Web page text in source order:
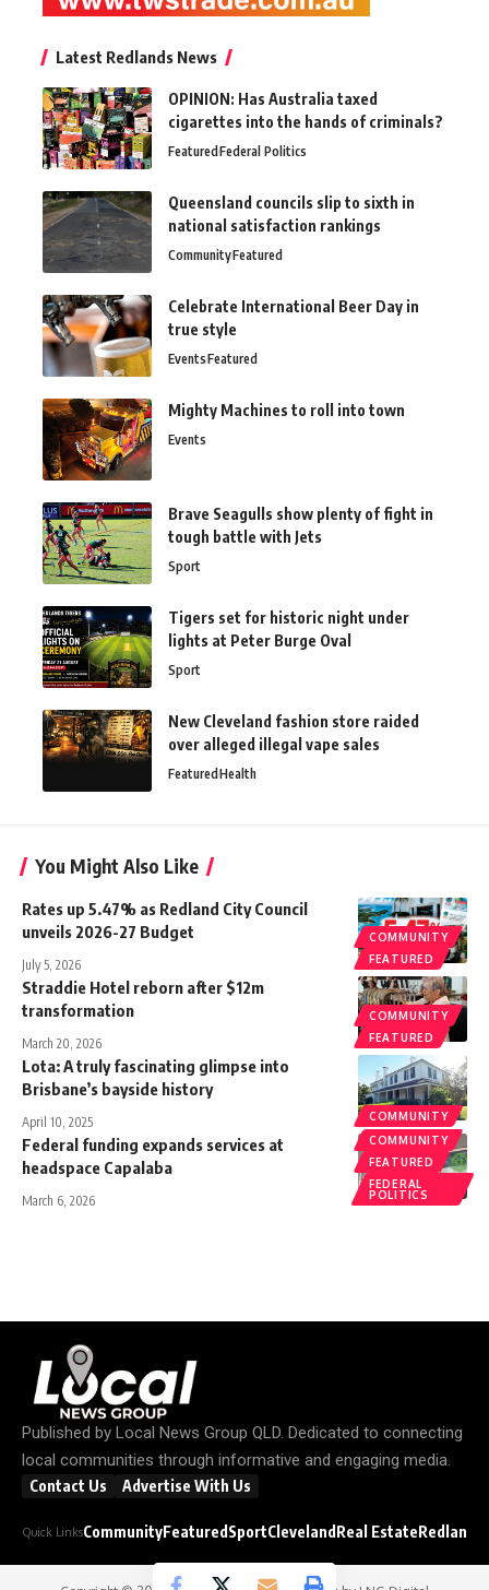
Latest Redlands News
OPINION: Has Australia taxed
cigarettes into the hands of criminals?
FeaturedFederal Politics
Queensland councils slip to sixth in
national satisfaction rankings
CommunityFeatured
Celebrate International Beer Day in
true style
EventsFeatured
Mighty Machines to roll into town
Events
Brave Seagulls show plenty of fight in
tough battle with Jets
Sport
Tigers set for historic night under
lights at Peter Burge Oval
Sport
New Cleveland fashion store raided
over alleged illegal vape sales
FeaturedHealth
You Might Also Like
COMMUNITY
FEATURED
Rates up 5.47% as Redland City Council
unveils 2026-27 Budget
July 5, 2026
COMMUNITY
FEATURED
Straddie Hotel reborn after $12m
transformation
March 20, 2026
COMMUNITY
Lota: A truly fascinating glimpse into
Brisbane’s bayside history
April 10, 2025
COMMUNITY
FEATURED
FEDERAL
POLITICS
Federal funding expands services at
headspace Capalaba
March 6, 2026
Published by Local News Group QLD. Dedicated to connecting
local communities through informative and engaging media.
Contact Us Advertise With Us
Quick LinksCommunityFeatured SportCleveland Real EstateRedland